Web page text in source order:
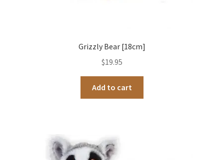
Grizzly Bear [18cm]
$19.95
Add to cart